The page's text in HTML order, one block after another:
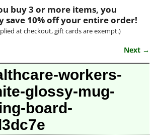
buy 3 or more items, you
save 10% off your entire order!
at checkout, gift cards are exempt.)
Next →
workers-
glossy-mug-
board-